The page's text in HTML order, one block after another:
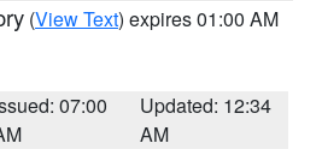
(View Text) expires 01:00 AM
07:00
Updated: 12:34
AM